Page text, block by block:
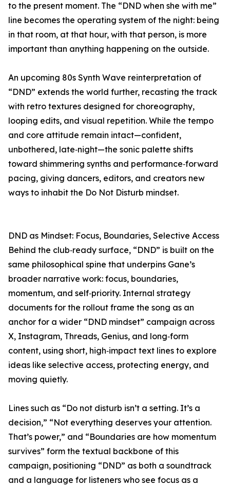
to the present moment. The “DND when she with me”
line becomes the operating system of the night: being
in that room, at that hour, with that person, is more
important than anything happening on the outside.
An upcoming 80s Synth Wave reinterpretation of
“DND” extends the world further, recasting the track
with retro textures designed for choreography,
looping edits, and visual repetition. While the tempo
and core attitude remain intact—confident,
unbothered, late‑night—the sonic palette shifts
toward shimmering synths and performance‑forward
pacing, giving dancers, editors, and creators new
ways to inhabit the Do Not Disturb mindset.
DND as Mindset: Focus, Boundaries, Selective Access
Behind the club‑ready surface, “DND” is built on the
same philosophical spine that underpins Gane’s
broader narrative work: focus, boundaries,
momentum, and self‑priority. Internal strategy
documents for the rollout frame the song as an
anchor for a wider “DND mindset” campaign across
X, Instagram, Threads, Genius, and long‑form
content, using short, high‑impact text lines to explore
ideas like selective access, protecting energy, and
moving quietly.
Lines such as “Do not disturb isn’t a setting. It’s a
decision,” “Not everything deserves your attention.
That’s power,” and “Boundaries are how momentum
survives” form the textual backbone of this
campaign, positioning “DND” as both a soundtrack
and a language for listeners who see focus as a